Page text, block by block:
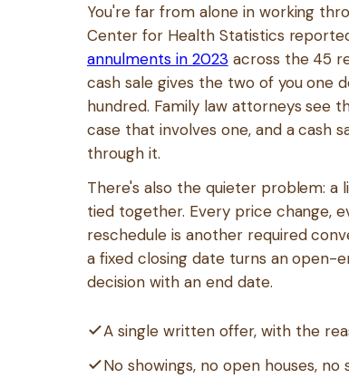
You're far from alone in working
Center for Health Statistics
annulments in 2023across the 45
cash sale gives the two of you one
hundred. Family law attorneys see
case that involves one, and a cash
through it.
There's also the quieter problem: a
tied together. Every price change,
reschedule is another required
a fixed closing date turns an open-
decision with an end date.
A single written offer, with the
No showings, no open houses, no